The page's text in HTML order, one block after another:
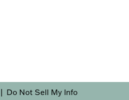
Do Not Sell My Info